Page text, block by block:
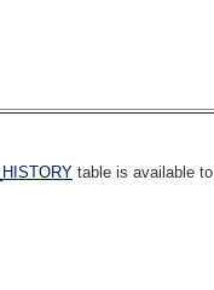
table is available